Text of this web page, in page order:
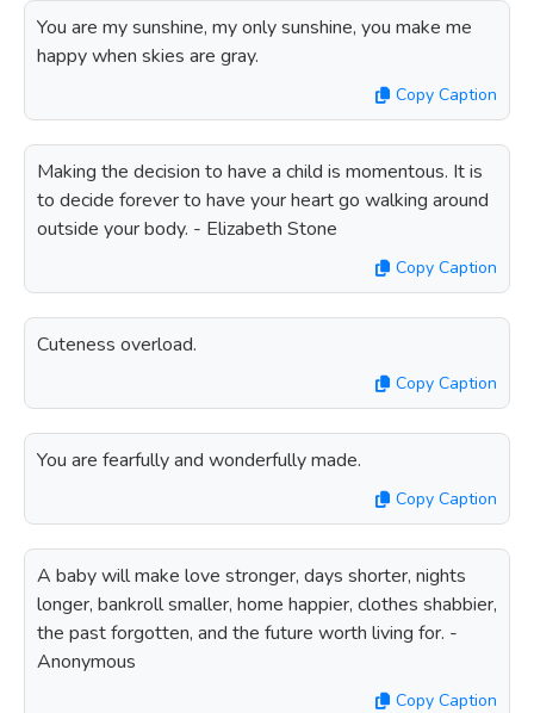
You are my sunshine, my only sunshine, you make me
happy when skies are gray.
Copy Caption
Making the decision to have a child is momentous. It is
to decide forever to have your heart go walking around
outside your body. - Elizabeth Stone
Copy Caption
Cuteness overload.
Copy Caption
You are fearfully and wonderfully made.
Copy Caption
A baby will make love stronger, days shorter, nights
longer, bankroll smaller, home happier, clothes shabbier,
the past forgotten, and the future worth living for. -
Anonymous
Copy Caption